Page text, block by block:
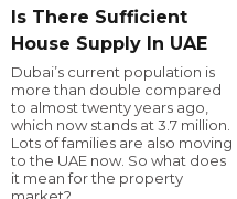
Is There Sufficient
House Supply In UAE
Dubai’s current population is
more than double compared
to almost twenty years ago,
which now stands at 3.7 million.
Lots of families are also moving
to the UAE now. So what does
it mean for the property